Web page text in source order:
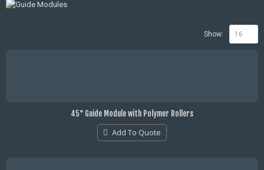
Show:
45° Guide Module with Polymer Rollers
Add To Quote